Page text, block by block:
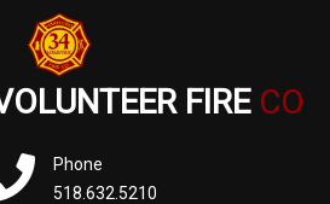
FIRE CO
Phone
518.632.5210